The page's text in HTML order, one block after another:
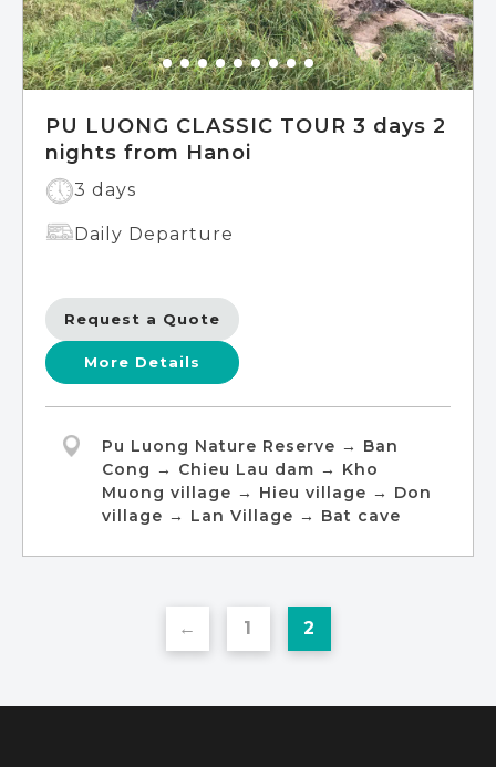
PU LUONG CLASSIC TOUR 3 days 2
nights from Hanoi
3 days
Daily Departure
Request a Quote
More Details
Pu Luong Nature Reserve → Ban
Cong → Chieu Lau dam → Kho
Muong village → Hieu village → Don
village → Lan Village → Bat cave
← 1 2